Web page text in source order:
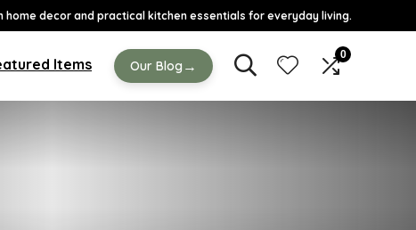
home decor and practical kitchen essentials for everyday living.
Items Our Blog →
0